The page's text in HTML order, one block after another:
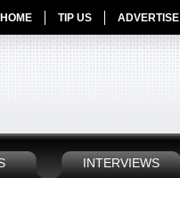
HOME TIP US ADVERTISE
INTERVIEWS